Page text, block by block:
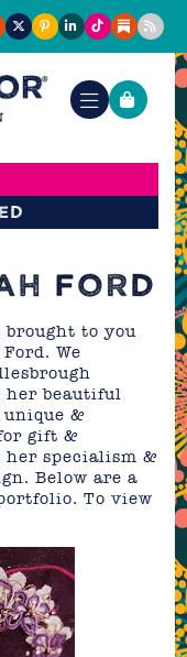
FORD
brought to you
We
her beautiful
unique &
gift &
her specialism &
Below are a
To view